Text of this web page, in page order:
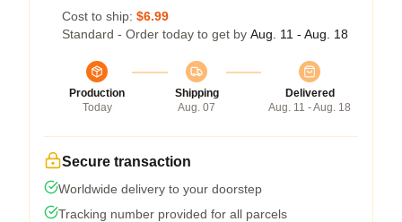
Cost to ship: $6.99
Standard - Order today to get by Aug. 11 - Aug. 18
Production
Today
Shipping
Aug. 07
Delivered
Aug. 11 - Aug. 18
Secure transaction
Worldwide delivery to your doorstep
Tracking number provided for all parcels